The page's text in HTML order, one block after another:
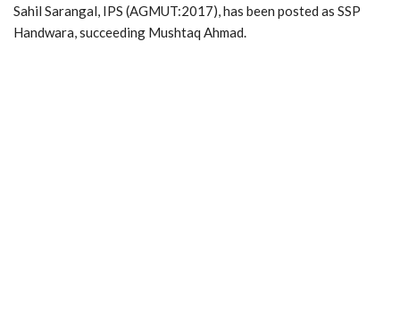
Sahil Sarangal, IPS (AGMUT:2017), has been posted as SSP
Handwara, succeeding Mushtaq Ahmad.